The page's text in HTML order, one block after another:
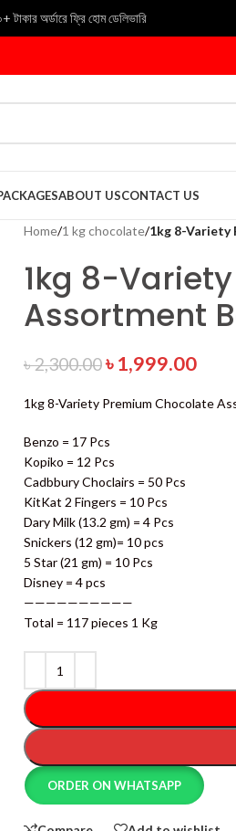
অর্ডারে ফ্রি হোম ডেলিভারি
ABOUT USCONTACT US
Home/1 kg chocolate/1kg 8-Variety
1kg 8-
Assortment
৳2,300.00৳1,999.00
1kg 8-Variety Premium Chocolate
Benzo = 17 Pcs
Kopiko = 12 Pcs
Cadbbury Choclairs = 50 Pcs
KitKat 2 Fingers = 10 Pcs
Dary Milk (13.2 gm) = 4 Pcs
Snickers (12 gm)= 10 pcs
5 Star (21 gm) = 10 Pcs
Disney = 4 pcs
——————————
Total = 117 pieces 1 Kg
ORDER ON WHATSAPP